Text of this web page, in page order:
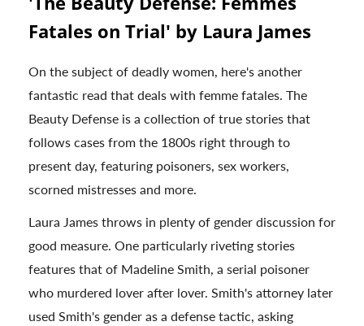
Fatales on Trial' by Laura James
On the subject of deadly women, here's another
fantastic read that deals with femme fatales. The
Beauty Defense is a collection of true stories that
follows cases from the 1800s right through to
present day, featuring poisoners, sex workers,
scorned mistresses and more.
Laura James throws in plenty of gender discussion for
good measure. One particularly riveting stories
features that of Madeline Smith, a serial poisoner
who murdered lover after lover. Smith's attorney later
used Smith's gender as a defense tactic, asking